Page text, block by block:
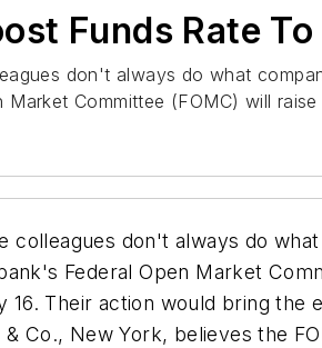
Funds Rate
don't always do what
Committee (FOMC) will
colleagues don't always do
Federal Open Market
16. Their action would bring
Co., New York, believes the